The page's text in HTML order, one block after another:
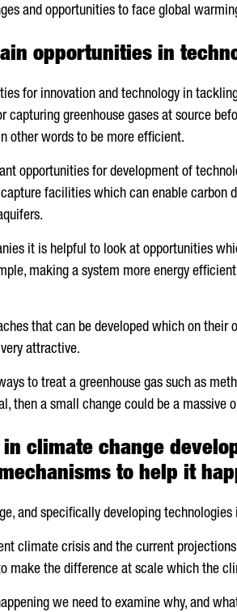
and opportunities to face global
opportunities in
for innovation and technology in
capturing greenhouse gases at source
other words to be more efficient.
opportunities for development of
facilities which can enable carbon
it is helpful to look at opportunities
making a system more energy
that can be developed which on
attractive.
to treat a greenhouse gas such as
then a small change could be a massive
climate change
to help it
and specifically developing
climate crisis and the current
make the difference at scale which the
we need to examine why, and